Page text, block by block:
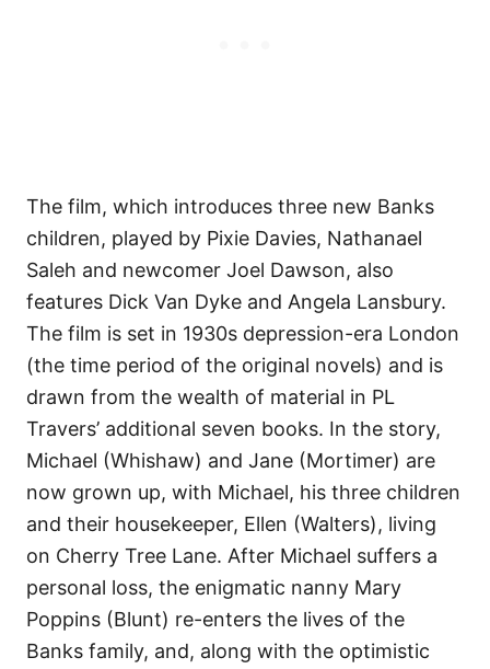
The film, which introduces three new Banks
children, played by Pixie Davies, Nathanael
Saleh and newcomer Joel Dawson, also
features Dick Van Dyke and Angela Lansbury.
The film is set in 1930s depression-era London
(the time period of the original novels) and is
drawn from the wealth of material in PL
Travers’ additional seven books. In the story,
Michael (Whishaw) and Jane (Mortimer) are
now grown up, with Michael, his three children
and their housekeeper, Ellen (Walters), living
on Cherry Tree Lane. After Michael suffers a
personal loss, the enigmatic nanny Mary
Poppins (Blunt) re-enters the lives of the
Banks family, and, along with the optimistic